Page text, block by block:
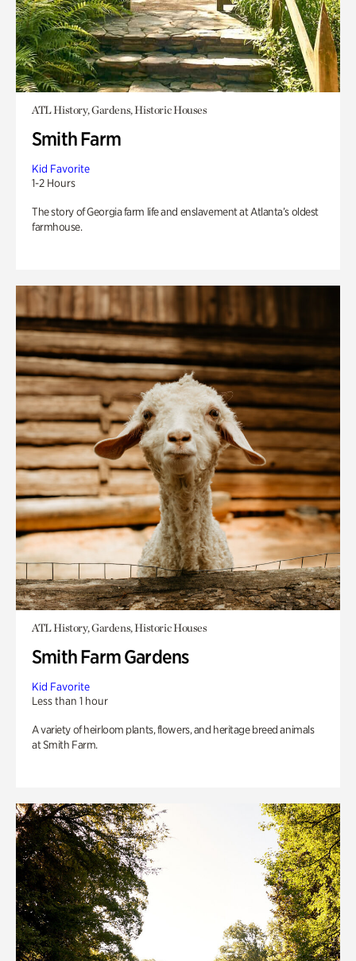
ATL History, Gardens, Historic Houses
Smith Farm
Kid Favorite
1-2 Hours
The story of Georgia farm life and enslavement at Atlanta’s oldest
farmhouse.
ATL History, Gardens, Historic Houses
Smith Farm Gardens
Kid Favorite
Less than 1 hour
A variety of heirloom plants, flowers, and heritage breed animals
at Smith Farm.